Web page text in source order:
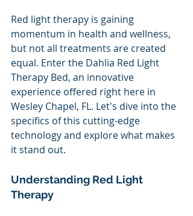
Red light therapy is gaining
momentum in health and wellness,
but not all treatments are created
equal. Enter the Dahlia Red Light
Therapy Bed, an innovative
experience offered right here in
Wesley Chapel, FL. Let's dive into the
specifics of this cutting-edge
technology and explore what makes
it stand out.
Understanding Red Light
Therapy